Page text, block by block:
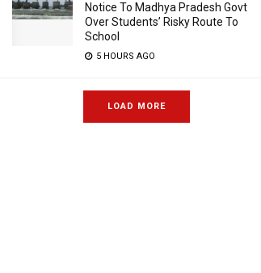
Notice To Madhya Pradesh Govt
Over Students’ Risky Route To
School
5 HOURS AGO
LOAD MORE